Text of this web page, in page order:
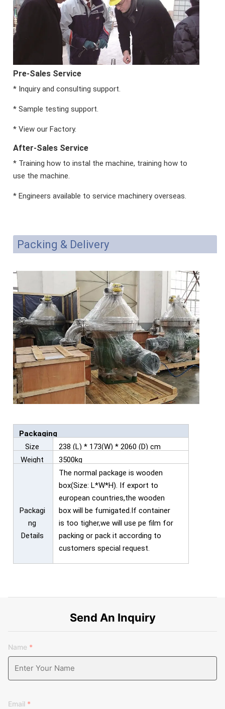
Pre-Sales Service
* Inquiry and consulting support.
* Sample testing support.
* View our Factory.
After-Sales Service
* Training how to instal the machine, training how to
use the machine.
* Engineers available to service machinery overseas.
Packing & Delivery
Packaging
Size
238 (L) * 173(W) * 2060 (D) cm
Weight
3500kg
Packagi
ng
Details
The normal package is wooden
box(Size: L*W*H). If export to
european countries,the wooden
box will be fumigated.If container
is too tigher,we will use pe film for
packing or pack it according to
customers special request.
Send An Inquiry
Name *
Email *